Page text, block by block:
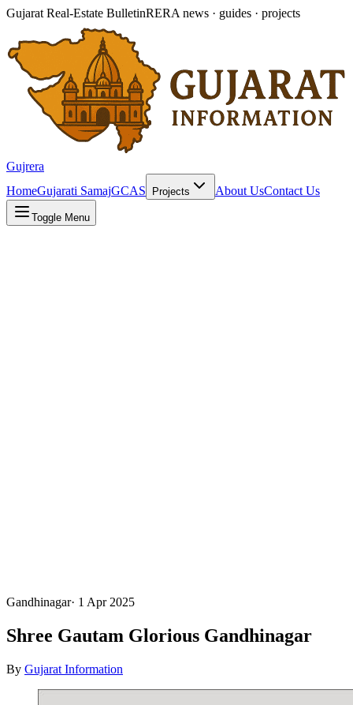
Gujarat Real-Estate BulletinRERA news · guides · projects
Gujrera
HomeGujarati SamajGCAS Projects About UsContact Us
Toggle Menu
Gandhinagar· 1 Apr 2025
Shree Gautam Glorious Gandhinagar
By Gujarat Information